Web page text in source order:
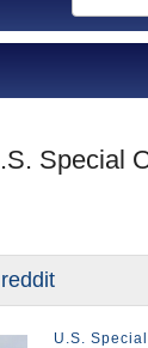
Special
U.S.